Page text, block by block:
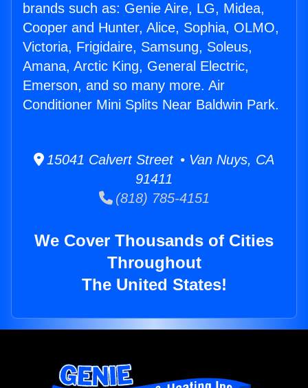
brands such as: Genie Aire, LG, Midea,
Cooper and Hunter, Alice, Sophia, OLMO,
Victoria, Frigidaire, Samsung, Soleus,
Amana, Arctic King, General Electric,
Emerson, and so many more. Air
Conditioner Mini Splits Near Baldwin Park.
15041 Calvert Street • Van Nuys, CA
91411
(818) 785-4151
We Cover Thousands of Cities
Throughout
The United States!